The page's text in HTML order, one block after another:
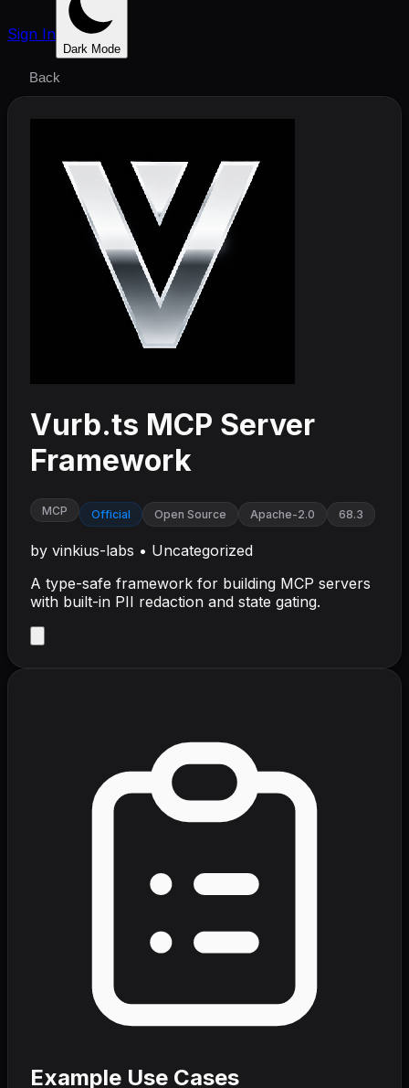
Sign In
Dark Mode
Back
Vurb.ts MCP Server
Framework
MCP Official Open Source Apache-2.0 68.3
by vinkius-labs • Uncategorized
A type-safe framework for building MCP servers
with built-in PII redaction and state gating.
Example Use Cases